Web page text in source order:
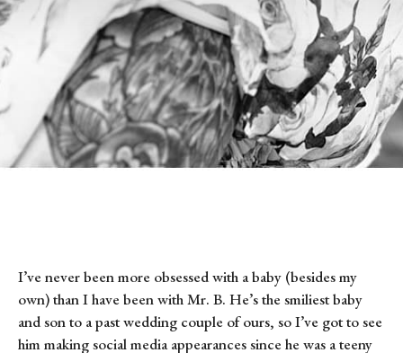
I’ve never been more obsessed with a baby (besides my
own) than I have been with Mr. B. He’s the smiliest baby
and son to a past wedding couple of ours, so I’ve got to see
him making social media appearances since he was a teeny